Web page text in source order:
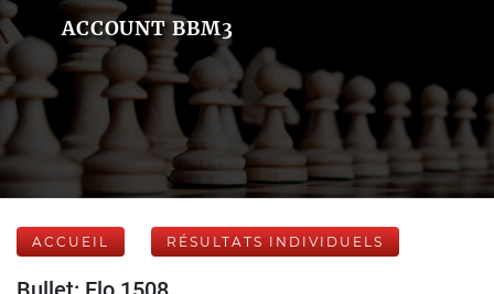
ACCOUNT BBM3
ACCUEIL RÉSULTATS INDIVIDUELS